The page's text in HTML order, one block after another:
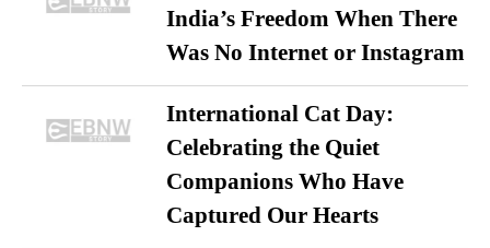
India’s Freedom When There
Was No Internet or Instagram
International Cat Day:
Celebrating the Quiet
Companions Who Have
Captured Our Hearts